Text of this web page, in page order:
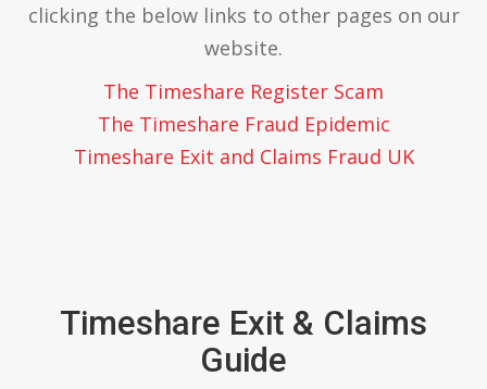
clicking the below links to other pages on our
website.
The Timeshare Register Scam
The Timeshare Fraud Epidemic
Timeshare Exit and Claims Fraud UK
Timeshare Exit & Claims
Guide